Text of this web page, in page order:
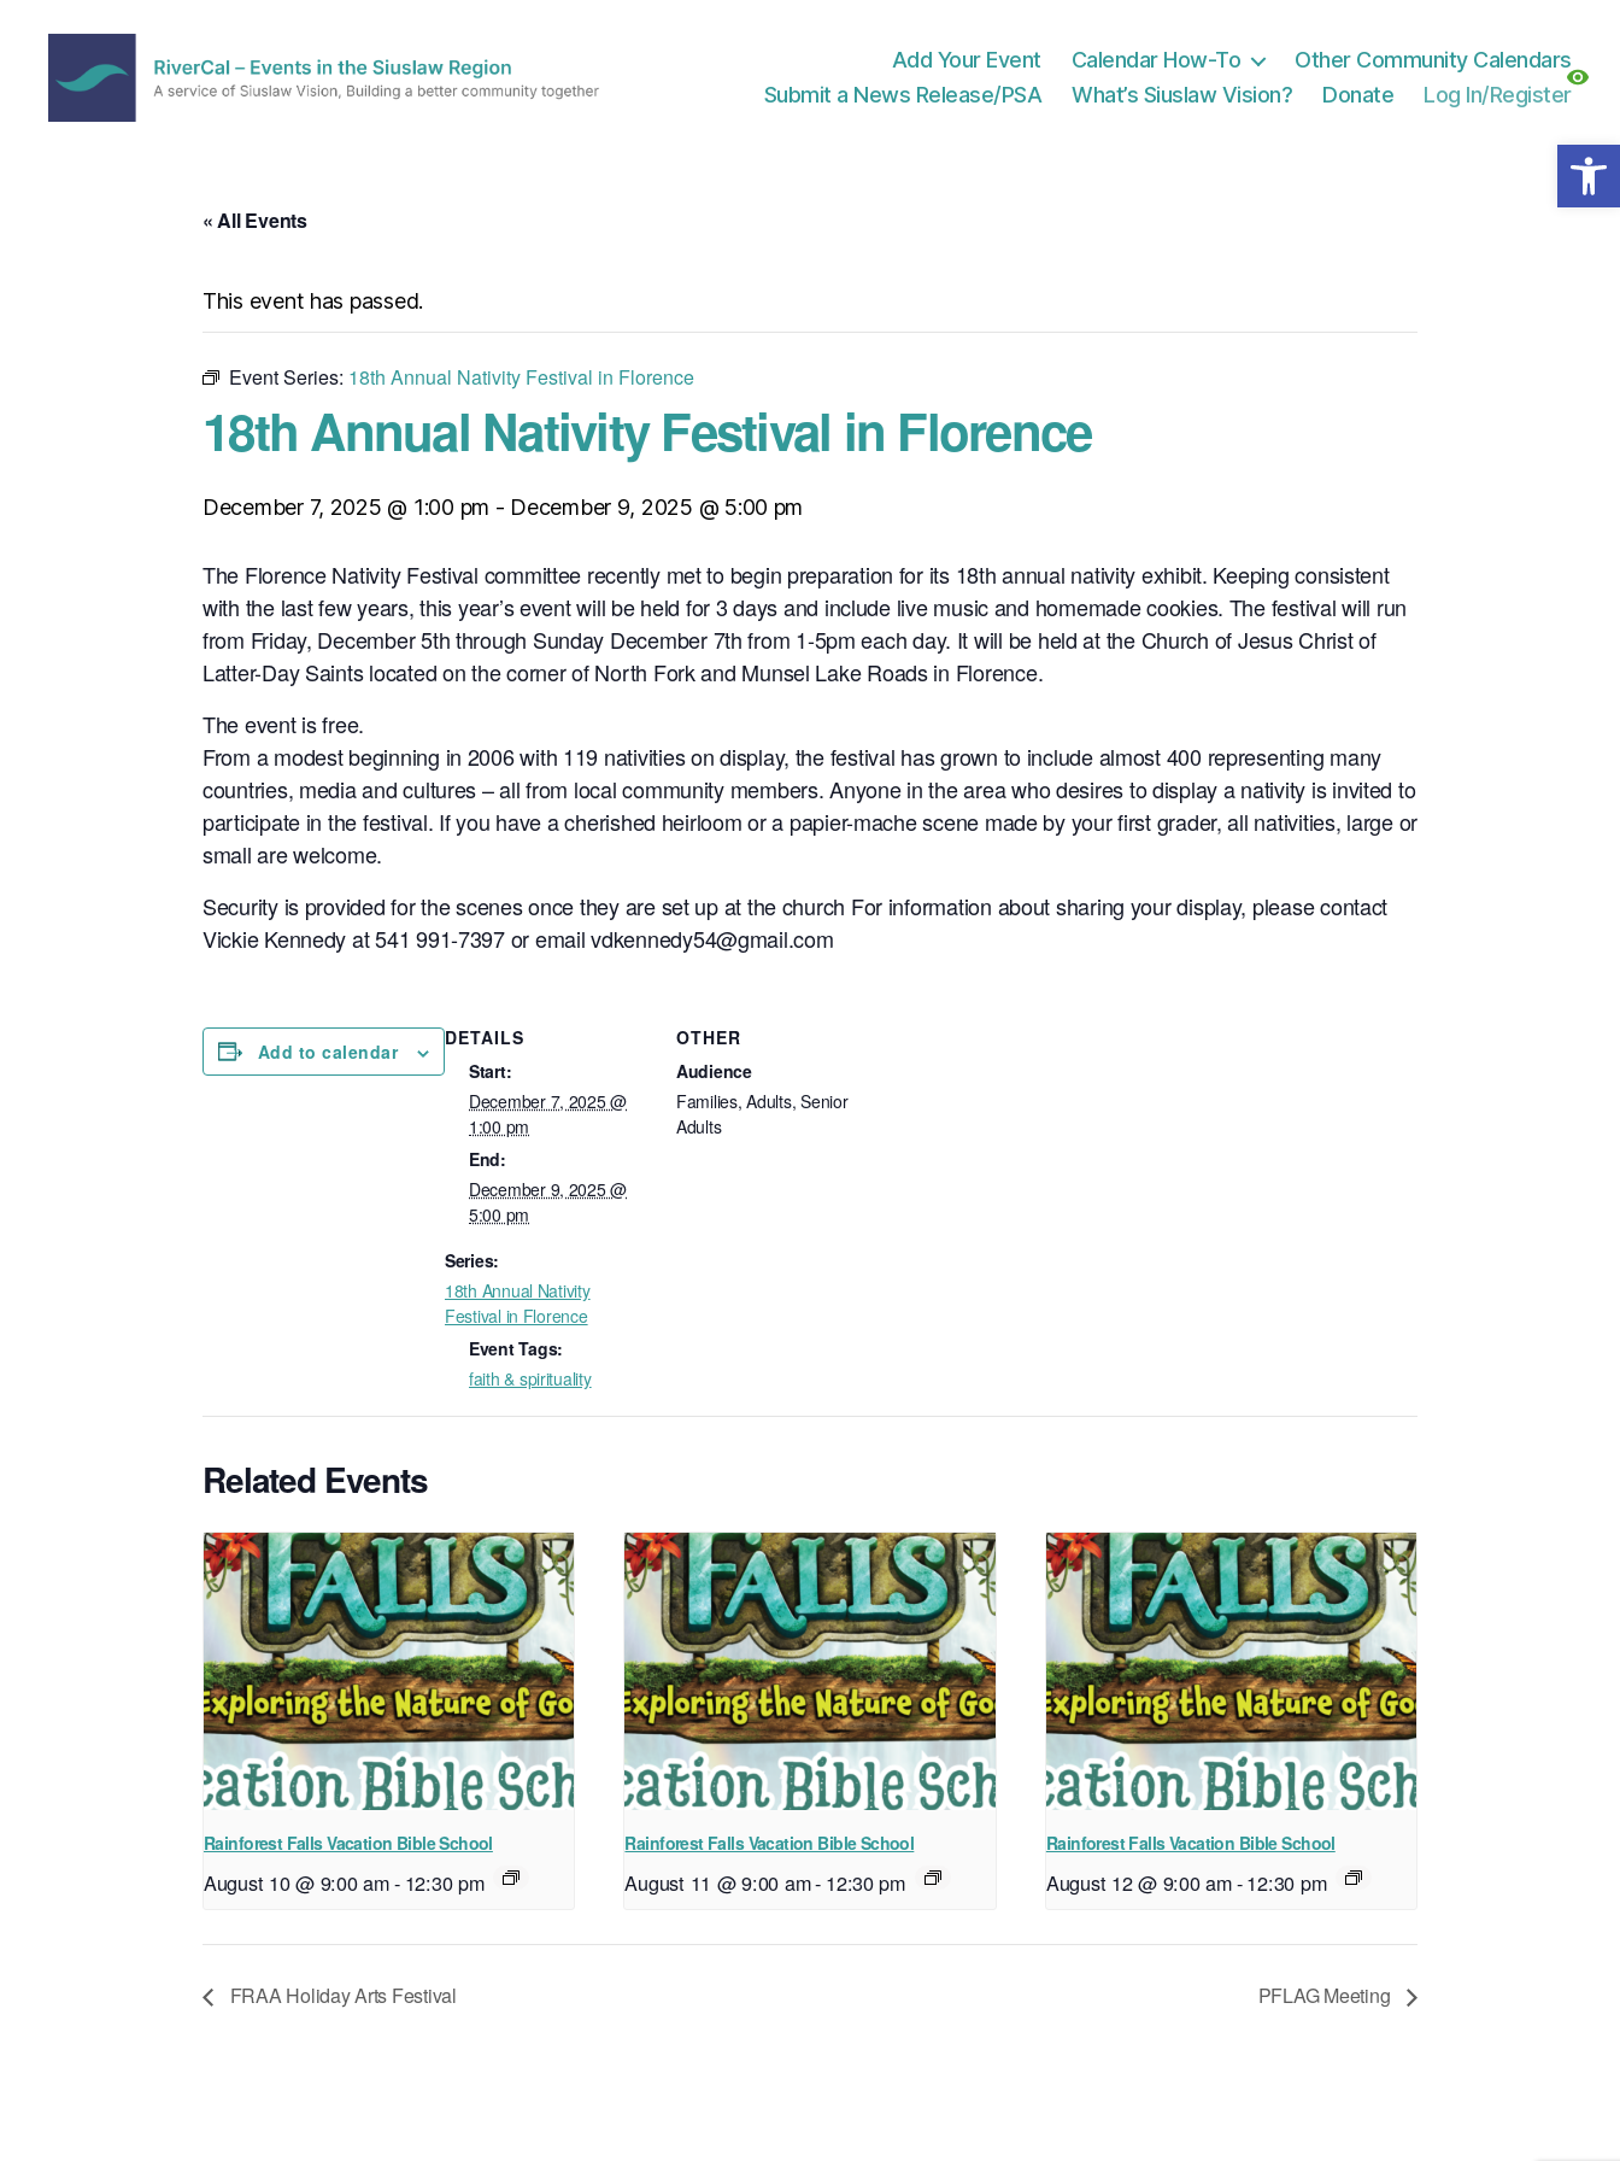
Open toolbar
Add Your Event Calendar How-To
Other Community Calendars
Submit a News Release/PSA
What’s Siuslaw Vision? Donate Log In/Register
« All Events
This event has passed.
Event Series: 18th Annual Nativity Festival in Florence
18th Annual Nativity Festival in Florence
December 7, 2025 @ 1:00 pm - December 9, 2025 @ 5:00 pm
The Florence Nativity Festival committee recently met to begin preparation for its 18th annual nativity exhibit. Keeping consistent
with the last few years, this year’s event will be held for 3 days and include live music and homemade cookies. The festival will run
from Friday, December 5th through Sunday December 7th from 1-5pm each day. It will be held at the Church of Jesus Christ of
Latter-Day Saints located on the corner of North Fork and Munsel Lake Roads in Florence.
The event is free.
From a modest beginning in 2006 with 119 nativities on display, the festival has grown to include almost 400 representing many
countries, media and cultures – all from local community members. Anyone in the area who desires to display a nativity is invited to
participate in the festival. If you have a cherished heirloom or a papier-mache scene made by your first grader, all nativities, large or
small are welcome.
Security is provided for the scenes once they are set up at the church For information about sharing your display, please contact
Vickie Kennedy at 541 991-7397 or email vdkennedy54@gmail.com
Add to calendar
DETAILS
Start:
December 7, 2025 @
1:00 pm
End:
December 9, 2025 @
5:00 pm
Series:
18th Annual Nativity
Festival in Florence
Event Tags:
faith & spirituality
OTHER
Audience
Families, Adults, Senior
Adults
Related Events
Rainforest Falls Vacation Bible School
August 10 @ 9:00 am- 12:30 pm
Rainforest Falls Vacation Bible School
August 11 @ 9:00 am- 12:30 pm
Rainforest Falls Vacation Bible School
August 12 @ 9:00 am-12:30 pm
FRAA Holiday Arts Festival PFLAG Meeting